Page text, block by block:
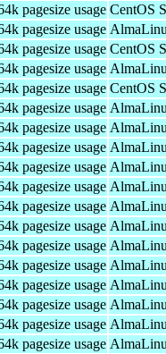
pagesize usage CentOS
pagesize usage
pagesize usage CentOS
pagesize usage
pagesize usage CentOS
pagesize usage
pagesize usage
pagesize usage
pagesize usage
pagesize usage
pagesize usage
pagesize usage
pagesize usage
pagesize usage
pagesize usage
pagesize usage
pagesize usage
pagesize usage